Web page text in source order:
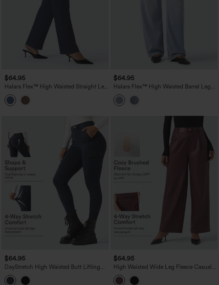
$64.95
Halara Flex™ High Waisted Straight Leg
Work Jeans with Pockets
$64.95
Halara Flex™ High Waisted Barrel Leg
Casual Jeans with Pockets
$64.95
DayStretch High Waisted Butt Lifting
Shaping Casual Cargo Pants with
Pockets
$64.95
High Waisted Wide Leg Fleece Casual
PU Leather Pants with Pockets